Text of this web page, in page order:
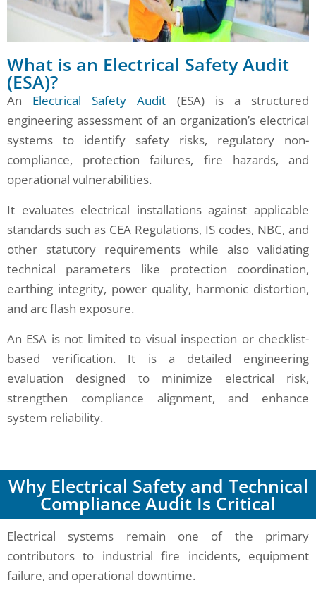
What is an Electrical Safety Audit
(ESA)?
An Electrical Safety Audit (ESA) is a structured
engineering assessment of an organization’s electrical
systems to identify safety risks, regulatory non-
compliance, protection failures, fire hazards, and
operational vulnerabilities.
It evaluates electrical installations against applicable
standards such as CEA Regulations, IS codes, NBC, and
other statutory requirements while also validating
technical parameters like protection coordination,
earthing integrity, power quality, harmonic distortion,
and arc flash exposure.
An ESA is not limited to visual inspection or checklist-
based verification. It is a detailed engineering
evaluation designed to minimize electrical risk,
strengthen compliance alignment, and enhance
system reliability.
Why Electrical Safety and Technical
Compliance Audit Is Critical
Electrical systems remain one of the primary
contributors to industrial fire incidents, equipment
failure, and operational downtime.